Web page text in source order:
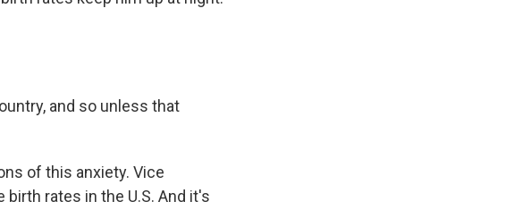
and so unless that
of this anxiety. Vice
rates in the U.S. And it's